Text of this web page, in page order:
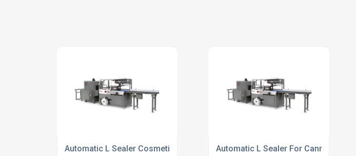
Automatic L Sealer Cosmetic PackagingAutomatic L Sealer For Canned Goods